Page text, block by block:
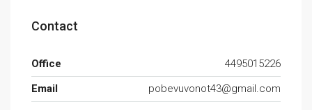
Contact
Office
4495015226
Email
pobevuvonot43@gmail.com